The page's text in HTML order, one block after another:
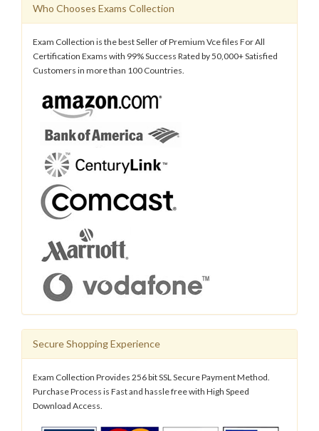
Who Chooses Exams Collection
Exam Collection is the best Seller of Premium Vce files For All
Certification Exams with 99% Success Rated by 50,000+ Satisfied
Customers in more than 100 Countries.
Secure Shopping Experience
Exam Collection Provides 256 bit SSL Secure Payment Method.
Purchase Process is Fast and hassle free with High Speed
Download Access.